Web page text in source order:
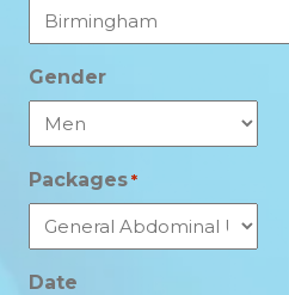
Gender
Packages *
Date